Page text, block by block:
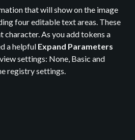
that will show on the image
four editable text areas. These
As you add tokens a
a helpful Expand Parameters
settings: None, Basic and
registry settings.